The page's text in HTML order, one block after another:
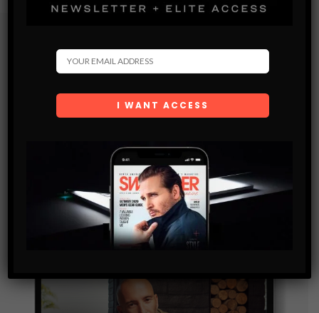
Subscribe
SUBSCRIBE
By checking this box, you confirm that you have read
and are agreeing to our terms of use regarding the
storage of the data submitted through this form.